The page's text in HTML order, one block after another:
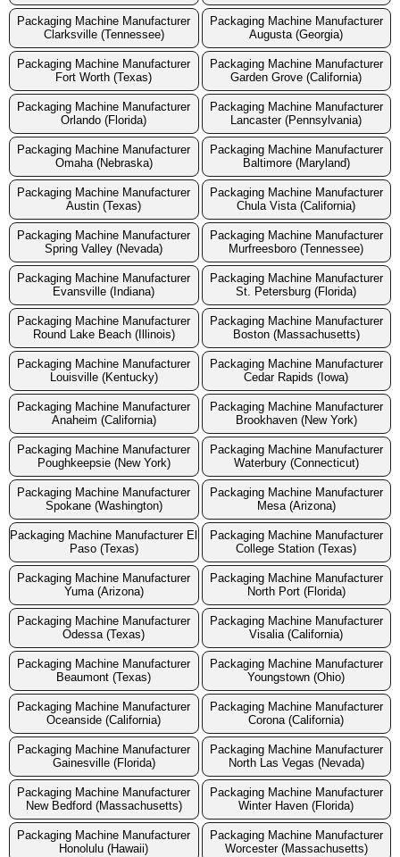
Packaging Machine Manufacturer
Clarksville (Tennessee)
Packaging Machine Manufacturer
Augusta (Georgia)
Packaging Machine Manufacturer
Fort Worth (Texas)
Packaging Machine Manufacturer
Garden Grove (California)
Packaging Machine Manufacturer
Orlando (Florida)
Packaging Machine Manufacturer
Lancaster (Pennsylvania)
Packaging Machine Manufacturer
Omaha (Nebraska)
Packaging Machine Manufacturer
Baltimore (Maryland)
Packaging Machine Manufacturer
Austin (Texas)
Packaging Machine Manufacturer
Chula Vista (California)
Packaging Machine Manufacturer
Spring Valley (Nevada)
Packaging Machine Manufacturer
Murfreesboro (Tennessee)
Packaging Machine Manufacturer
Evansville (Indiana)
Packaging Machine Manufacturer
St. Petersburg (Florida)
Packaging Machine Manufacturer
Round Lake Beach (Illinois)
Packaging Machine Manufacturer
Boston (Massachusetts)
Packaging Machine Manufacturer
Louisville (Kentucky)
Packaging Machine Manufacturer
Cedar Rapids (Iowa)
Packaging Machine Manufacturer
Anaheim (California)
Packaging Machine Manufacturer
Brookhaven (New York)
Packaging Machine Manufacturer
Poughkeepsie (New York)
Packaging Machine Manufacturer
Waterbury (Connecticut)
Packaging Machine Manufacturer
Spokane (Washington)
Packaging Machine Manufacturer
Mesa (Arizona)
Packaging Machine Manufacturer El
Paso (Texas)
Packaging Machine Manufacturer
College Station (Texas)
Packaging Machine Manufacturer
Yuma (Arizona)
Packaging Machine Manufacturer
North Port (Florida)
Packaging Machine Manufacturer
Odessa (Texas)
Packaging Machine Manufacturer
Visalia (California)
Packaging Machine Manufacturer
Beaumont (Texas)
Packaging Machine Manufacturer
Youngstown (Ohio)
Packaging Machine Manufacturer
Oceanside (California)
Packaging Machine Manufacturer
Corona (California)
Packaging Machine Manufacturer
Gainesville (Florida)
Packaging Machine Manufacturer
North Las Vegas (Nevada)
Packaging Machine Manufacturer
New Bedford (Massachusetts)
Packaging Machine Manufacturer
Winter Haven (Florida)
Packaging Machine Manufacturer
Honolulu (Hawaii)
Packaging Machine Manufacturer
Worcester (Massachusetts)